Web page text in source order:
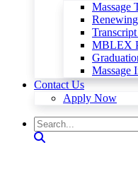
Massage
MBLEX
Massage
Contact Us
Apply Now